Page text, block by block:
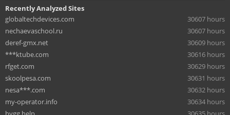
Recently Analyzed Sites
globaltechdevices.com
30607 hours
nechaevaschool.ru
30607 hours
deref-gmx.net
30609 hours
***ktube.com
30616 hours
rfget.com
30629 hours
skoolpesa.com
30631 hours
nesa***.com
30632 hours
my-operator.info
30634 hours